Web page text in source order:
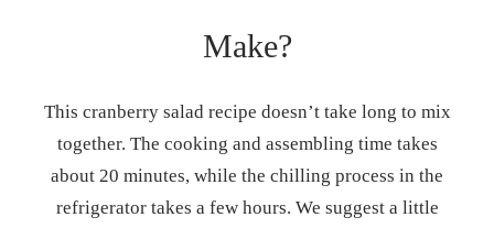
Make?
This cranberry salad recipe doesn’t take long to mix
together. The cooking and assembling time takes
about 20 minutes, while the chilling process in the
refrigerator takes a few hours. We suggest a little